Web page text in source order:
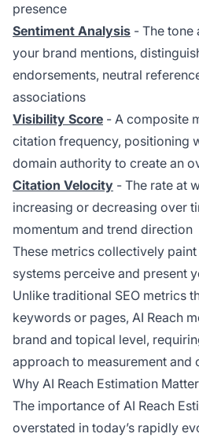
presence
Sentiment Analysis - The tone
your brand mentions,
endorsements, neutral
associations
Visibility Score - A composite
citation frequency, positioning
domain authority to create an
Citation Velocity - The rate at
increasing or decreasing over
momentum and trend direction
These metrics collectively
systems perceive and present
Unlike traditional SEO metrics
keywords or pages, AI Reach
brand and topical level,
approach to measurement and
Why AI Reach Estimation
The importance of AI Reach
overstated in today’s rapidly